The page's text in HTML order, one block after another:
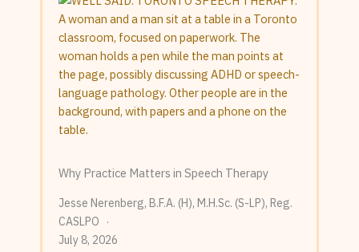
Why Practice Matters in Speech Therapy
Jesse Nerenberg, B.F.A. (H), M.H.Sc. (S-LP), Reg.
CASLPO
July 8, 2026